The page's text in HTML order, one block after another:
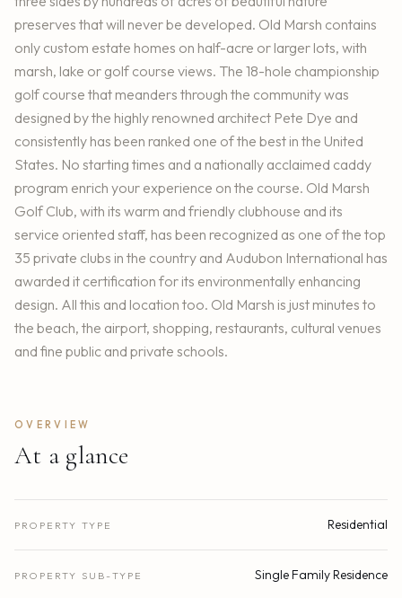
preserves that will never be developed. Old Marsh contains
only custom estate homes on half-acre or larger lots, with
marsh, lake or golf course views. The 18-hole championship
golf course that meanders through the community was
designed by the highly renowned architect Pete Dye and
consistently has been ranked one of the best in the United
States. No starting times and a nationally acclaimed caddy
program enrich your experience on the course. Old Marsh
Golf Club, with its warm and friendly clubhouse and its
service oriented staff, has been recognized as one of the top
35 private clubs in the country and Audubon International has
awarded it certification for its environmentally enhancing
design. All this and location too. Old Marsh is just minutes to
the beach, the airport, shopping, restaurants, cultural venues
and fine public and private schools.
OVERVIEW
At a glance
PROPERTY TYPE Residential
PROPERTY SUB-TYPE Single Family Residence